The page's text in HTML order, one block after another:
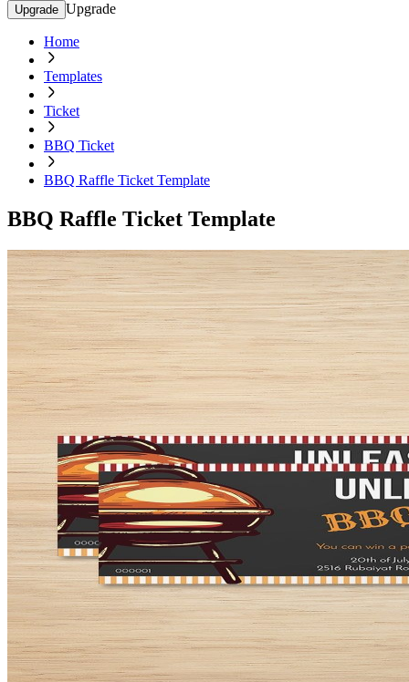
Upgrade Upgrade
Home
Templates
Ticket
BBQ Ticket
BBQ Raffle Ticket Template
BBQ Raffle Ticket Template